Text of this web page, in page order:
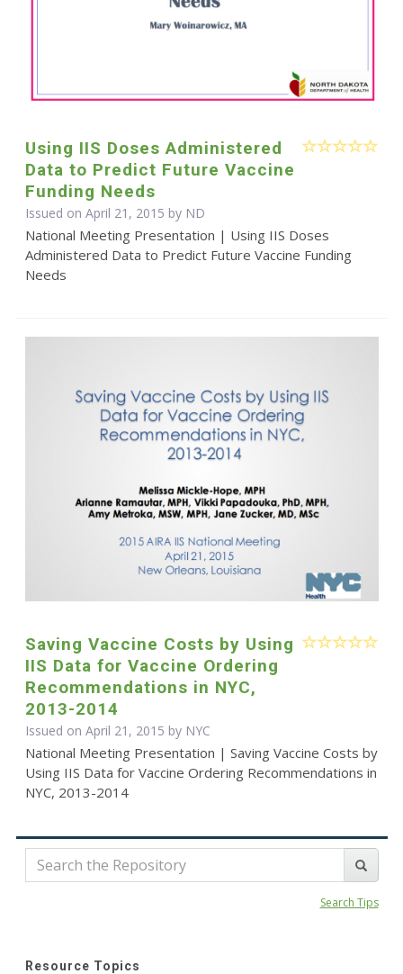
Using IIS Doses Administered
Data to Predict Future Vaccine
Funding Needs
Issued on April 21, 2015 by ND
National Meeting Presentation | Using IIS Doses
Administered Data to Predict Future Vaccine Funding
Needs
Saving Vaccine Costs by Using
IIS Data for Vaccine Ordering
Recommendations in NYC,
2013-2014
Issued on April 21, 2015 by NYC
National Meeting Presentation | Saving Vaccine Costs by
Using IIS Data for Vaccine Ordering Recommendations in
NYC, 2013-2014
Search Tips
Resource Topics